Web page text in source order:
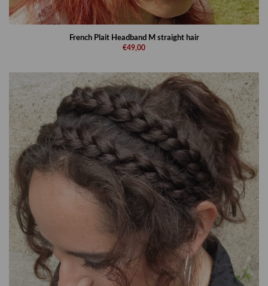
French Plait Headband M straight hair
€49,00